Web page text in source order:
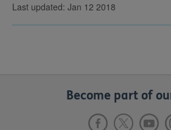
Last updated: Jan 12 2018
Become part of